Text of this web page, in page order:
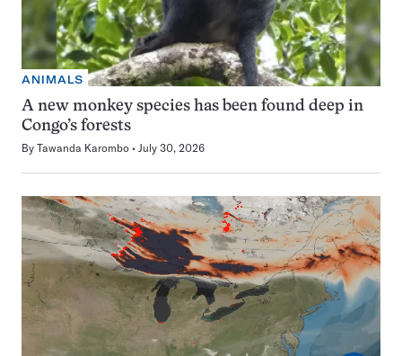
ANIMALS
A new monkey species has been found deep in
Congo’s forests
By Tawanda Karombo July 30, 2026